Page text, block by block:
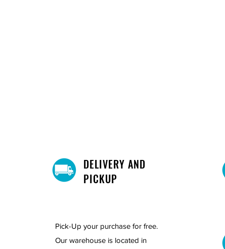
DELIVERY AND
PICKUP
Pick-Up your purchase for free.
Our warehouse is located in